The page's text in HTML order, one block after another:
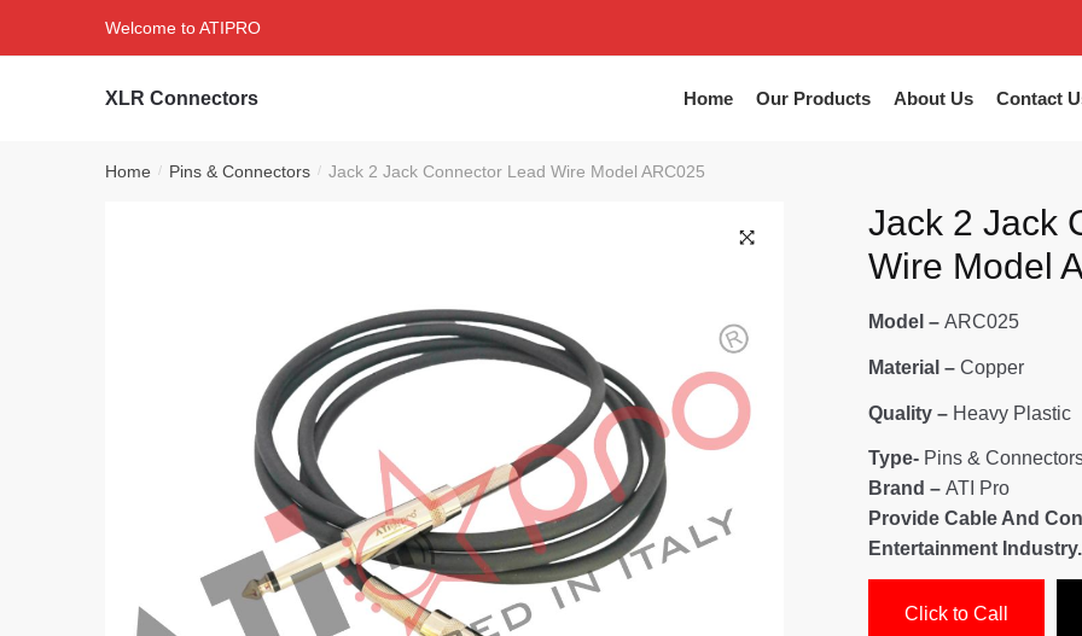
Welcome to ATIPRO
XLR Connectors Home Our Products About Us Contact
Home / Pins & Connectors / Jack 2 Jack Connector Lead Wire Model ARC025
Jack 2 Jack
Wire Model
Model –ARC025
Material –Copper
Quality – Heavy Plastic
Type-Pins &
Brand –ATI Pro
Provide Cable And
Entertainment Industry.
Click to Call